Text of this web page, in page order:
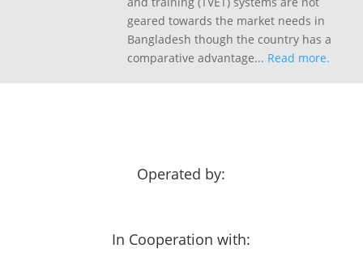
geared towards the market needs in
Bangladesh though the country has a
comparative advantage... Read more.
Operated by:
In Cooperation with: